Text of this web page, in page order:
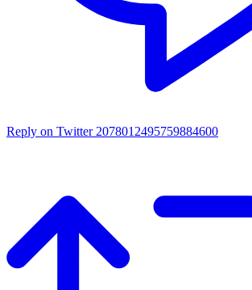
Reply on Twitter 2078012495759884600